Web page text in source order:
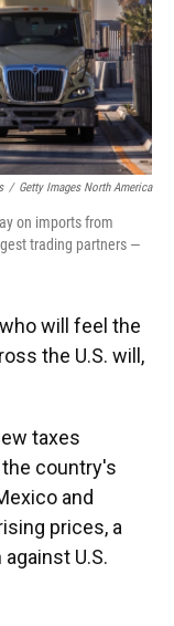
/ Getty Images North America
on imports from
trading partners —
will feel the
the U.S. will,
taxes
country's
and
prices, a
U.S.